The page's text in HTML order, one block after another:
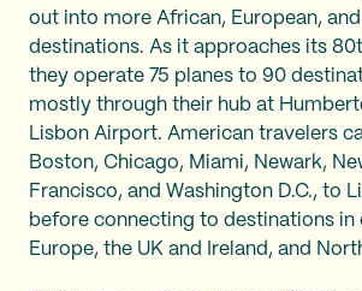
out into more African, European,
destinations. As it approaches its
they operate 75 planes to 90
mostly through their hub at
Lisbon Airport. American travelers
Boston, Chicago, Miami, Newark,
Francisco, and Washington D.C., to
before connecting to destinations in
Europe, the UK and Ireland, and